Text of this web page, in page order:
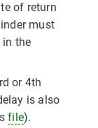
of return
must
in the
or 4th
is also
file).